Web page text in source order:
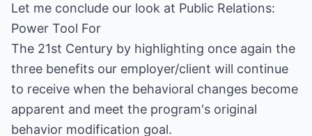
Let me conclude our look at Public Relations:
Power Tool For
The 21st Century by highlighting once again the
three benefits our employer/client will continue
to receive when the behavioral changes become
apparent and meet the program's original
behavior modification goal.